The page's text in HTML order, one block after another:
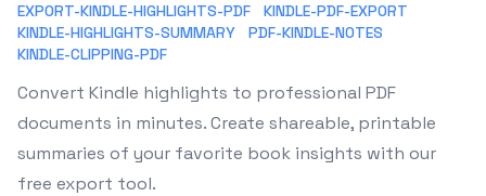
EXPORT-KINDLE-HIGHLIGHTS-PDF
KINDLE-PDF-EXPORT
KINDLE-HIGHLIGHTS-SUMMARY
PDF-KINDLE-NOTES
KINDLE-CLIPPING-PDF
Convert Kindle highlights to professional PDF
documents in minutes. Create shareable, printable
summaries of your favorite book insights with our
free export tool.